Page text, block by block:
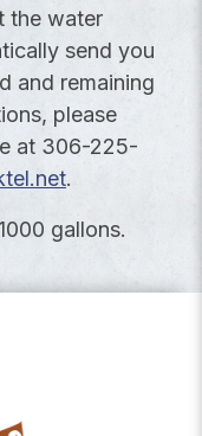
the water
send you
and remaining
please
at 306-225-
.
gallons.